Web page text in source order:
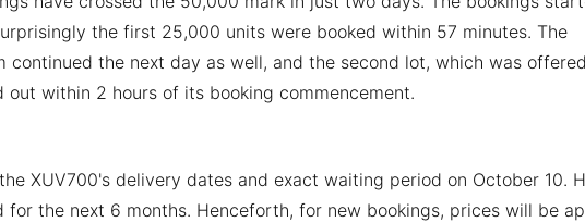
the first 25,000 units were booked within 57 minutes. The
continued the next day as well, and the second lot, which was
out within 2 hours of its booking commencement.
XUV700's delivery dates and exact waiting period on October 10.
for the next 6 months. Henceforth, for new bookings, prices will be